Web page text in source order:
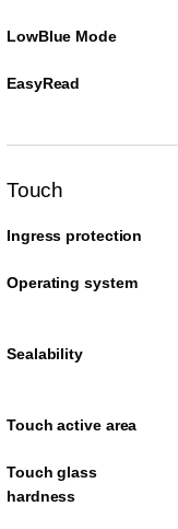
LowBlue Mode
EasyRead
Touch
Ingress protection
Operating system
Sealability
Touch active area
Touch glass
hardness